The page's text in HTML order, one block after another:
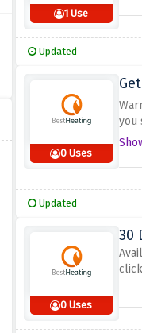
1 Use
Updated
0 Uses
you
Updated
0 Uses
30